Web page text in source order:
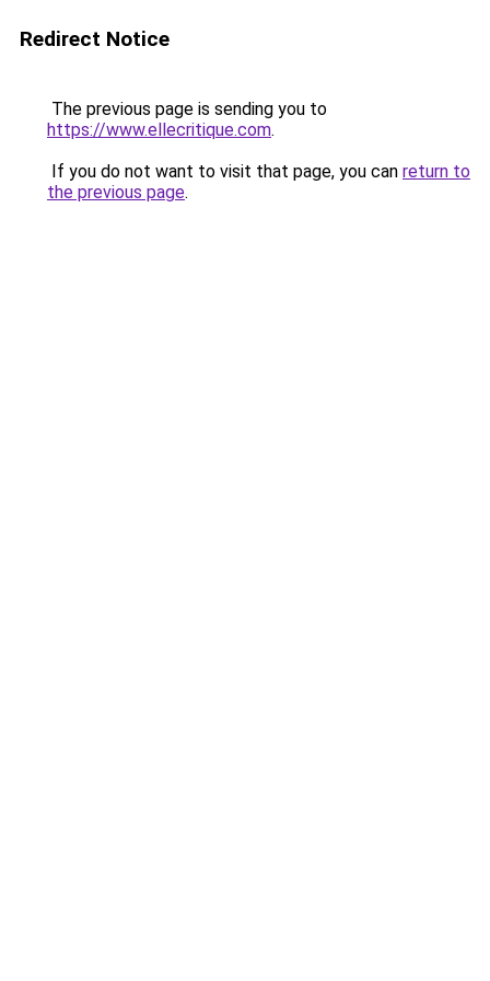
Redirect Notice
The previous page is sending you to
https://www.ellecritique.com.
If you do not want to visit that page, you can return to
the previous page.